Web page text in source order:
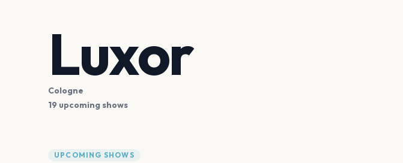
Luxor
Cologne
19 upcoming shows
UPCOMING SHOWS